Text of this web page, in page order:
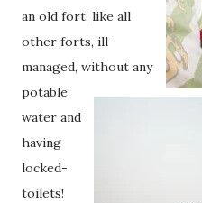
an old fort, like all
other forts, ill-
managed, without any
potable
water and
having
locked-
toilets!